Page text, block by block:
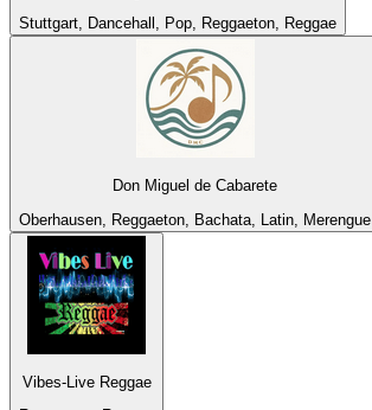
Stuttgart, Dancehall, Pop, Reggaeton, Reggae
Don Miguel de Cabarete
Oberhausen, Reggaeton, Bachata, Latin, Merengue
Vibes-Live Reggae